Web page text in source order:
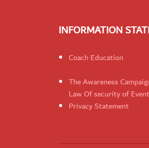
INFORMATION
Coach Education
The Awareness
Law Of security of
Privacy Statement